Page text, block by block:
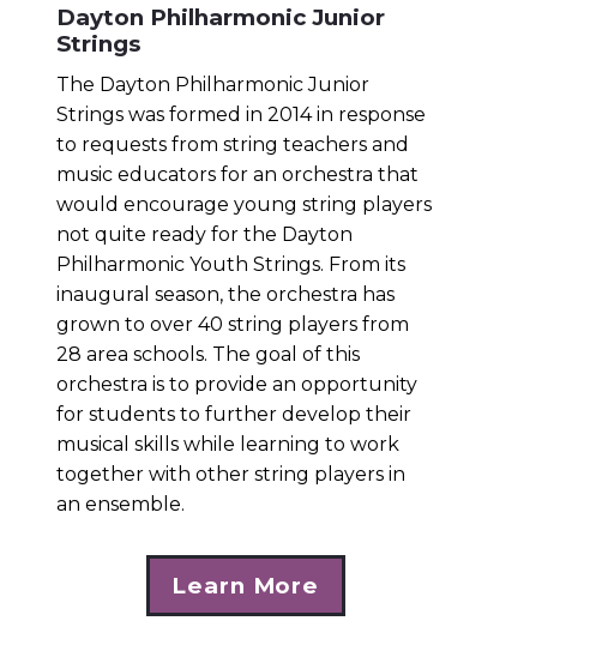
Dayton Philharmonic Junior
Strings
The Dayton Philharmonic Junior
Strings was formed in 2014 in response
to requests from string teachers and
music educators for an orchestra that
would encourage young string players
not quite ready for the Dayton
Philharmonic Youth Strings. From its
inaugural season, the orchestra has
grown to over 40 string players from
28 area schools. The goal of this
orchestra is to provide an opportunity
for students to further develop their
musical skills while learning to work
together with other string players in
an ensemble.
Learn More